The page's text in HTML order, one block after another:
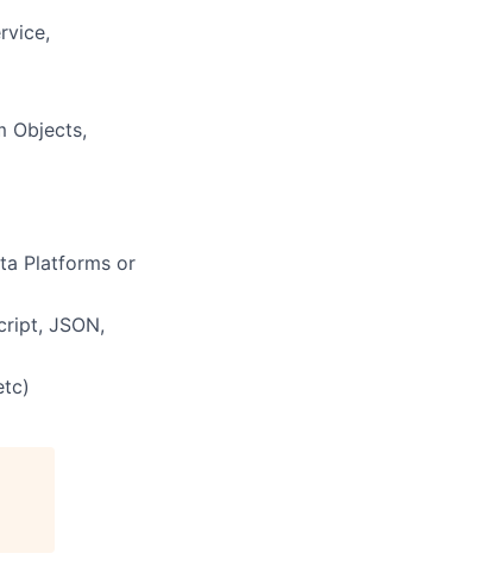
Objects,
Platforms or
JSON,